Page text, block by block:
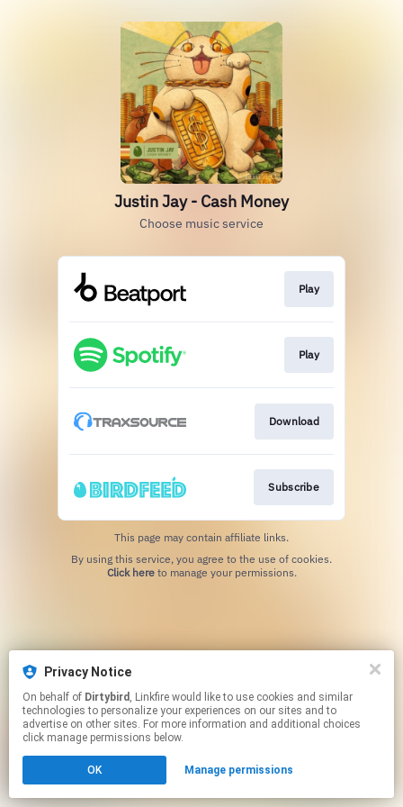
Privacy Notice
On behalf of Dirtybird , Linkfire would like to use cookies and similar
technologies to personalize your experiences on our sites and to
advertise on other sites. For more information and additional choices
click manage permissions below.
OK Manage permissions
Justin Jay - Cash Money
Choose music service
Play
Play
Download
Subscribe
This page may contain affiliate links.
Click hereto manage your permissions.